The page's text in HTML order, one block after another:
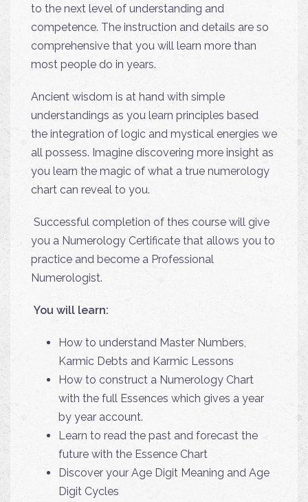
to the next level of understanding and
competence. The instruction and details are so
comprehensive that you will learn more than
most people do in years.
Ancient wisdom is at hand with simple
understandings as you learn principles based
the integration of logic and mystical energies we
all possess. Imagine discovering more insight as
you learn the magic of what a true numerology
chart can reveal to you.
Successful completion of thes course will give
you a Numerology Certificate that allows you to
practice and become a Professional
Numerologist.
You will learn:
How to understand Master Numbers,
Karmic Debts and Karmic Lessons
How to construct a Numerology Chart
with the full Essences which gives a year
by year account.
Learn to read the past and forecast the
future with the Essence Chart
Discover your Age Digit Meaning and Age
Digit Cycles